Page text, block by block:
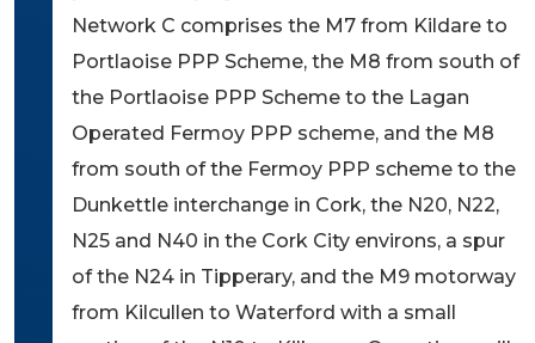
Network C comprises the M7 from Kildare to
Portlaoise PPP Scheme, the M8 from south of
the Portlaoise PPP Scheme to the Lagan
Operated Fermoy PPP scheme, and the M8
from south of the Fermoy PPP scheme to the
Dunkettle interchange in Cork, the N20, N22,
N25 and N40 in the Cork City environs, a spur
of the N24 in Tipperary, and the M9 motorway
from Kilcullen to Waterford with a small